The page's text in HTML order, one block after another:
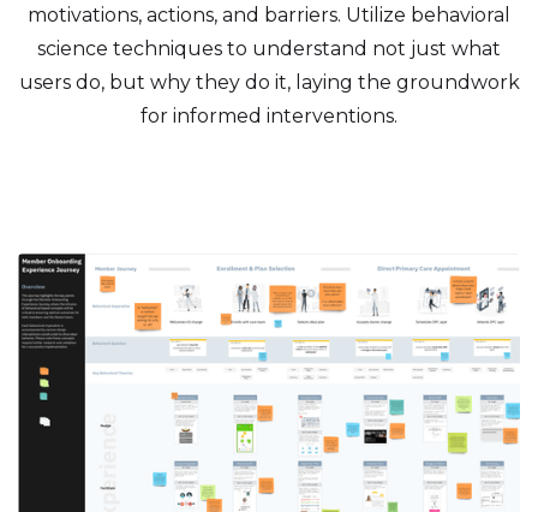
motivations, actions, and barriers. Utilize behavioral
science techniques to understand not just what
users do, but why they do it, laying the groundwork
for informed interventions.